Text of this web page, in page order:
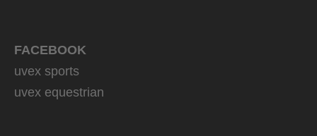
FACEBOOK
uvex sports
uvex equestrian